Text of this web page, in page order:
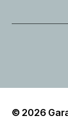
© 2026